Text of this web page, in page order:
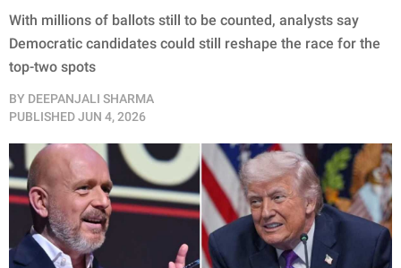
With millions of ballots still to be counted, analysts say
Democratic candidates could still reshape the race for the
top-two spots
BY DEEPANJALI SHARMA
PUBLISHEDJUN 4, 2026